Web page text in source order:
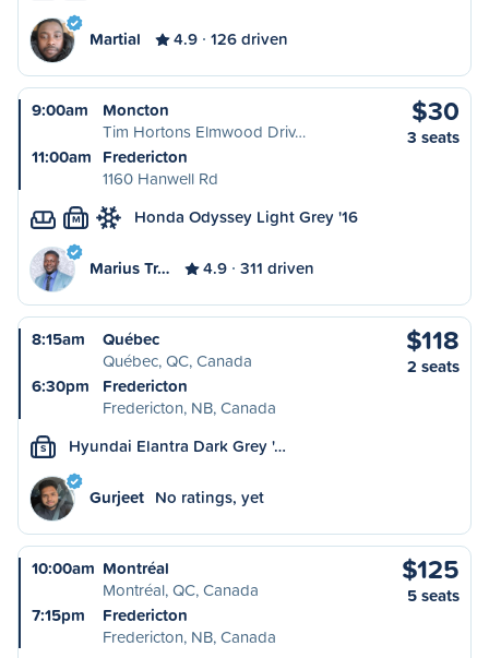
Martial 4.9 126 driven
9:00am
Moncton
Tim Hortons Elmwood Driv…
11:00am Fredericton
1160 Hanwell Rd
$30
3 seats
M Honda Odyssey Light Grey '16
Marius Tr… 4.9 311 driven
8:15am
Québec
Québec, QC, Canada
6:30pm
Fredericton
Fredericton, NB, Canada
$118
2 seats
S Hyundai Elantra Dark Grey '…
Gurjeet No ratings, yet
10:00am Montréal
Montréal, QC, Canada
7:15pm
Fredericton
Fredericton, NB, Canada
$125
5 seats